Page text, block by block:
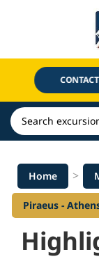
Search
Home >
Piraeus -